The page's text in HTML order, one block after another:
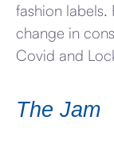
fashion labels.
change in
Covid and
The Jam